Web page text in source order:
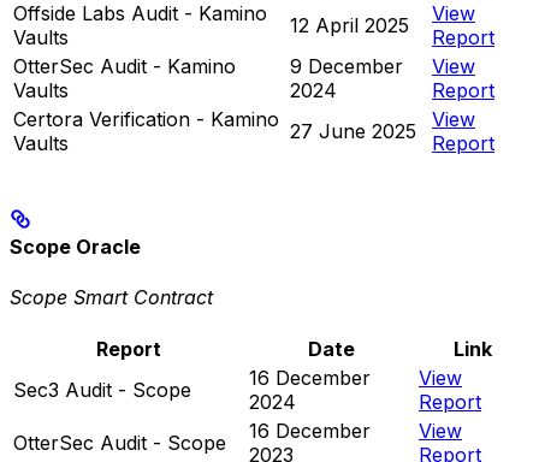
Offside Labs Audit - Kamino
Vaults
12 April 2025
View
Report
OtterSec Audit - Kamino
Vaults
9 December
2024
View
Report
Certora Verification - Kamino
Vaults
27 June 2025
View
Report
Scope Oracle
Scope Smart Contract
Report Date
Link
Sec3 Audit - Scope
16 December
2024
View
Report
OtterSec Audit - Scope
16 December
2023
View
Report